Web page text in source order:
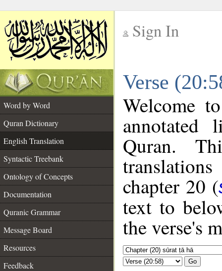
Sign In
Verse
Word by Word
Quran Dictionary
English Translation
Syntactic Treebank
Ontology of Concepts
Documentation
Quranic Grammar
Message Board
Resources
Feedback
Welcome
annotated
Quran.
chapter 20 (
text to
the verse's
Go